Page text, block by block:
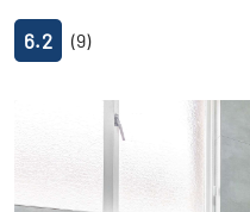
6.2 (9)